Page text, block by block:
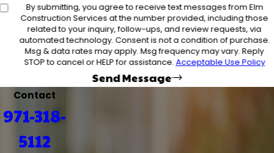
By submitting, you agree to receive text messages from Elm
Construction Services at the number provided, including those
related to your inquiry, follow-ups, and review requests, via
automated technology. Consent is not a condition of purchase.
Msg & data rates may apply. Msg frequency may vary. Reply
STOP to cancel or HELP for assistance.Acceptable Use Policy
Send Message
Contact
971-318-
5112